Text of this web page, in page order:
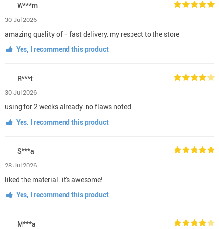
W***m
30 Jul 2026
amazing quality of + fast delivery. my respect to the store
Yes, I recommend this product
R***t
30 Jul 2026
using for 2 weeks already. no flaws noted
Yes, I recommend this product
S***a
28 Jul 2026
liked the material. it's awesome!
Yes, I recommend this product
M***a